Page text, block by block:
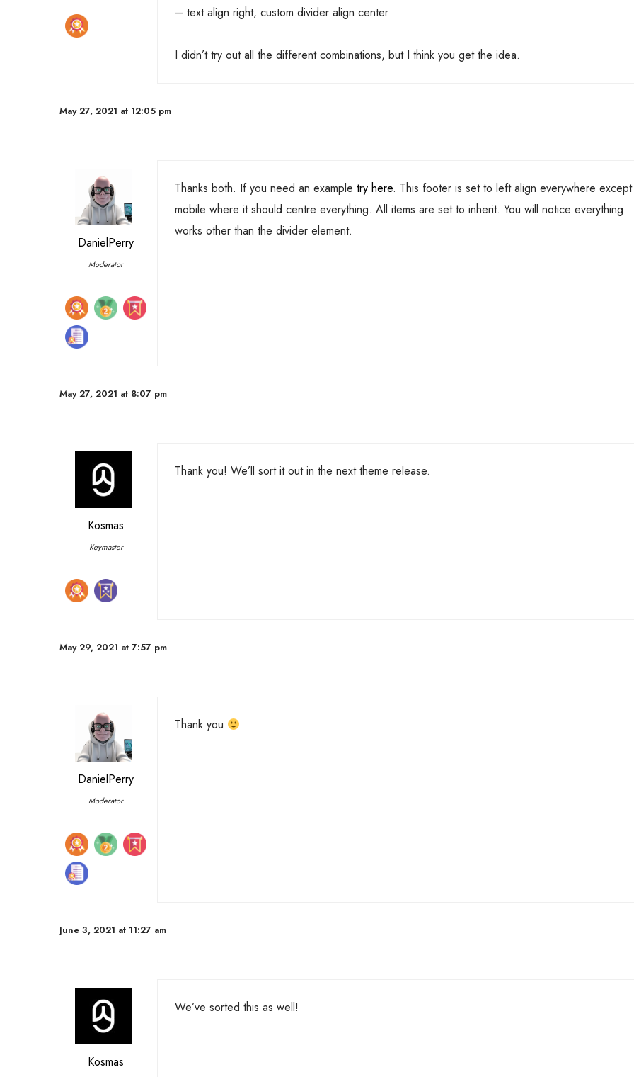
– text align right, custom divider align center
I didn’t try out all the different combinations, but I think you get the idea.
May 27, 2021 at 12:05 pm
DanielPerry
Moderator
Thanks both. If you need an example try here. This footer is set to left align everywhere except
mobile where it should centre everything. All items are set to inherit. You will notice everything
works other than the divider element.
May 27, 2021 at 8:07 pm
Kosmas
Keymaster
Thank you! We’ll sort it out in the next theme release.
May 29, 2021 at 7:57 pm
DanielPerry
Moderator
Thank you
June 3, 2021 at 11:27 am
Kosmas
We’ve sorted this as well!